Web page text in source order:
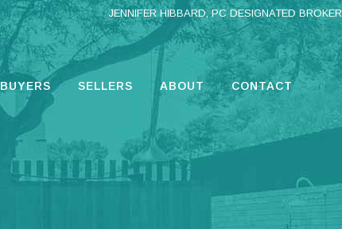
JENNIFER HIBBARD, PC DESIGNATED BROKER
BUYERS SELLERS ABOUT CONTACT